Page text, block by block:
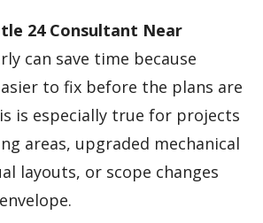
24 Consultant Near
can save time because
to fix before the plans are
is especially true for projects
areas, upgraded mechanical
layouts, or scope changes